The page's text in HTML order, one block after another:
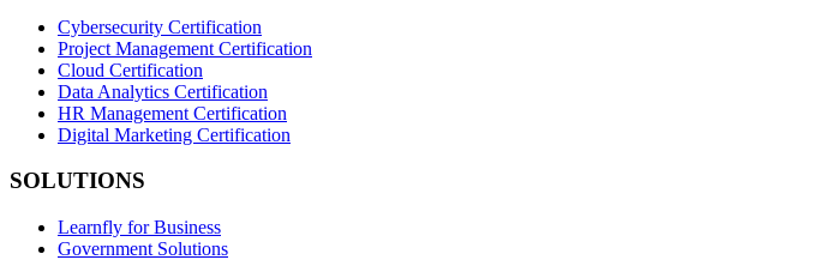
Cybersecurity Certification
Project Management Certification
Cloud Certification
Data Analytics Certification
HR Management Certification
Digital Marketing Certification
SOLUTIONS
Learnfly for Business
Government Solutions